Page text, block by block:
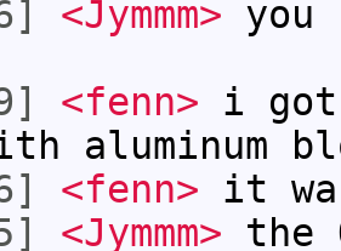
<Jymmm> you
<fenn> i got
aluminum
<fenn> it
<Jymmm> the